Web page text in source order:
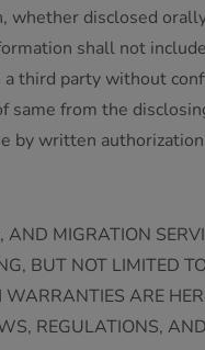
whether disclosed
shall not
third party without
from the
by written
MIGRATION
BUT NOT LIMITED
ARE
REGULATIONS,